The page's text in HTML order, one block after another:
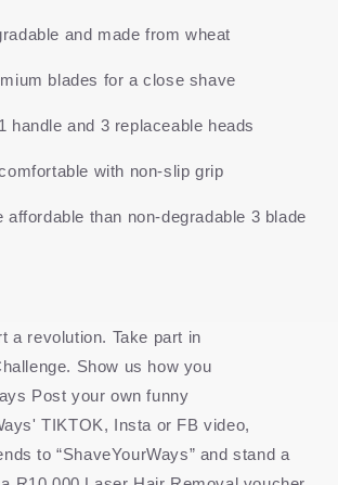
and made from wheat
blades for a close shave
handle and 3 replaceable heads
with non-slip grip
affordable than non-degradable 3 blade
a revolution. Take part in
Show us how you
Post your own funny
TIKTOK, Insta or FB video,
to “ShaveYourWays” and stand a